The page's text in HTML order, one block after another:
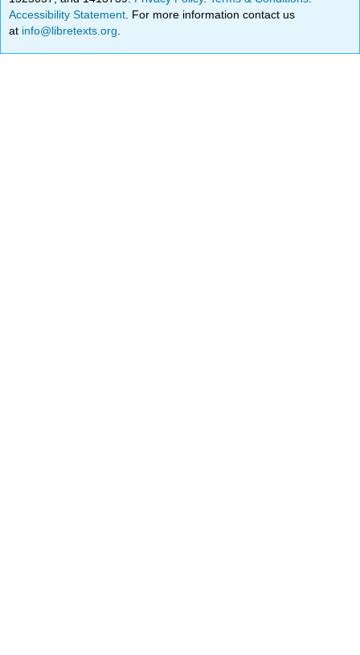
Accessibility Statement . For more information contact us
at info@libretexts.org